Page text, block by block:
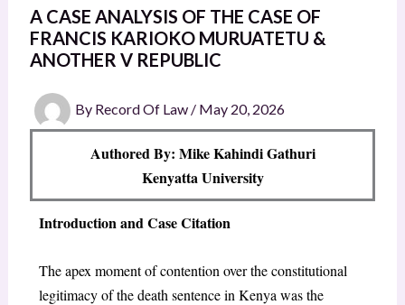
A CASE ANALYSIS OF THE CASE OF
FRANCIS KARIOKO MURUATETU &
ANOTHER V REPUBLIC
By Record Of Law / May 20, 2026
Authored By: Mike Kahindi Gathuri
Kenyatta University
Introduction and Case Citation
The apex moment of contention over the constitutional
legitimacy of the death sentence in Kenya was the